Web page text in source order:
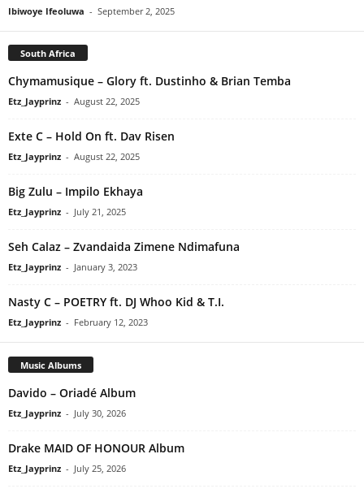
Ibiwoye Ifeoluwa - September 2, 2025
South Africa
Chymamusique – Glory ft. Dustinho & Brian Temba
Etz_Jayprinz - August 22, 2025
Exte C – Hold On ft. Dav Risen
Etz_Jayprinz - August 22, 2025
Big Zulu – Impilo Ekhaya
Etz_Jayprinz - July 21, 2025
Seh Calaz – Zvandaida Zimene Ndimafuna
Etz_Jayprinz - January 3, 2023
Nasty C – POETRY ft. DJ Whoo Kid & T.I.
Etz_Jayprinz - February 12, 2023
Music Albums
Davido – Oriadé Album
Etz_Jayprinz - July 30, 2026
Drake MAID OF HONOUR Album
Etz_Jayprinz - July 25, 2026